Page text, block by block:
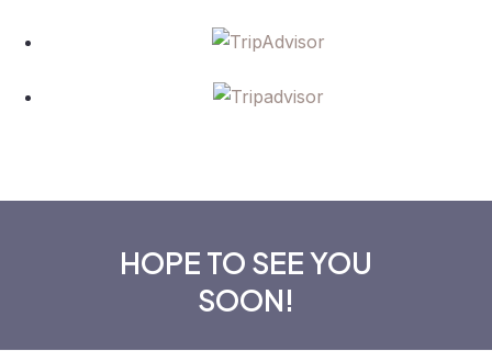
HOPE TO SEE YOU
SOON!